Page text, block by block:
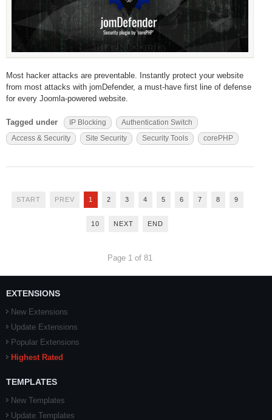
Most hacker attacks are preventable. Instantly protect your website
from most attacks with jomDefender, a must-have first line of defense
for every Joomla-powered website.
Tagged under IP Blocking
Authentication Switch
Access & Security
Site Security Security Tools corePHP
START PREV 1 2 3 4 5 6 7 8 9
10 NEXT END
Page 1 of 81
EXTENSIONS
New Extensions
Update Extensions
Popular Extensions
Highest Rated
TEMPLATES
New Templates
Update Templates